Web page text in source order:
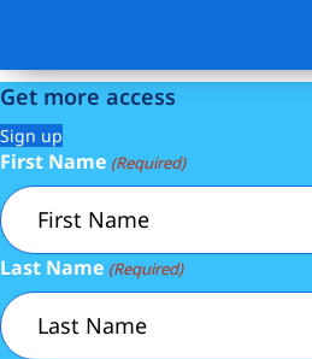
Get more access
Sign up
First Name (Required)
Last Name (Required)